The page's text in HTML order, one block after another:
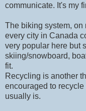
communicate. It's my
The biking system, on
every city in Canada
very popular here but
skiing/snowboard,
fit.
Recycling is another
encouraged to
usually is.